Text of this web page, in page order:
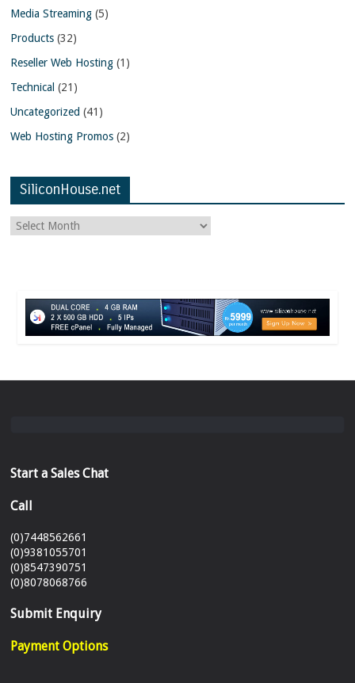
Media Streaming (5)
Products (32)
Reseller Web Hosting (1)
Technical (21)
Uncategorized (41)
Web Hosting Promos (2)
SiliconHouse.net
Start a Sales Chat
Call
(0)7448562661
(0)9381055701
(0)8547390751
(0)8078068766
Submit Enquiry
Payment Options